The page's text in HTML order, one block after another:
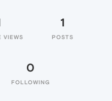
VIEWS
1
POSTS
0
FOLLOWING